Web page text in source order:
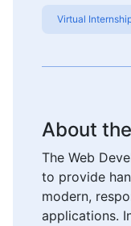
Virtual
About
The Web
to provide
modern,
applications.